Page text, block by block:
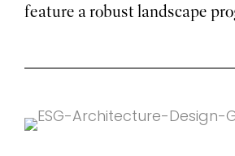
feature a robust landscape